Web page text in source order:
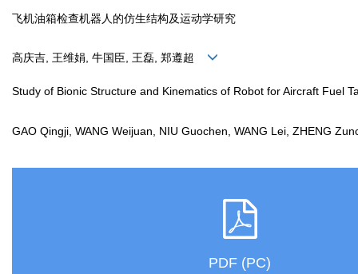
飞机油箱检查机器人的仿生结构及运动学研究
高庆吉, 王维娟, 牛国臣, 王磊, 郑遵超
Study of Bionic Structure and Kinematics of Robot for Aircraft Fuel
GAO Qingji, WANG Weijuan, NIU Guochen, WANG Lei, ZHENG
PDF (PC)